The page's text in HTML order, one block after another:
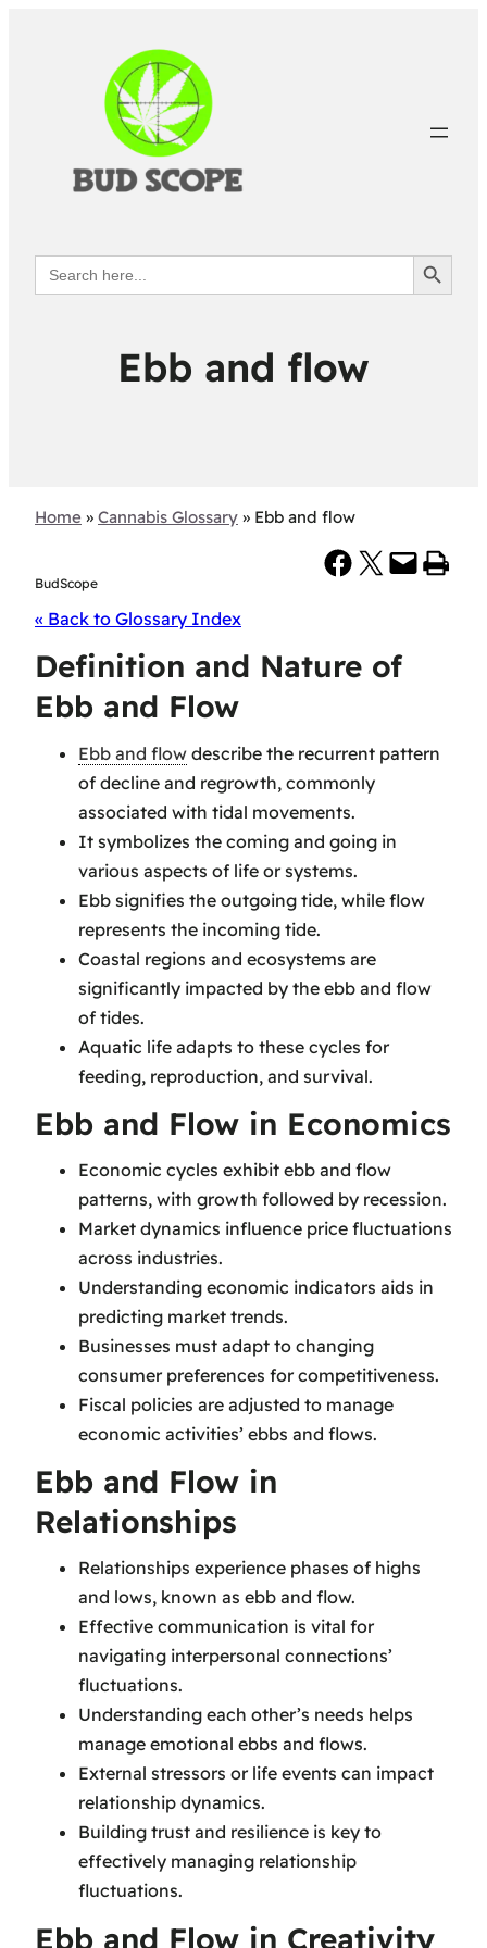
Search
for:
Search Button
Ebb and flow
Home » Cannabis Glossary » Ebb and flow
BudScope
Share on Facebook Share on X Email this Page Print this Page
« Back to Glossary Index
Definition and Nature of
Ebb and Flow
Ebb and flow describe the recurrent pattern
of decline and regrowth, commonly
associated with tidal movements.
It symbolizes the coming and going in
various aspects of life or systems.
Ebb signifies the outgoing tide, while flow
represents the incoming tide.
Coastal regions and ecosystems are
significantly impacted by the ebb and flow
of tides.
Aquatic life adapts to these cycles for
feeding, reproduction, and survival.
Ebb and Flow in Economics
Economic cycles exhibit ebb and flow
patterns, with growth followed by recession.
Market dynamics influence price fluctuations
across industries.
Understanding economic indicators aids in
predicting market trends.
Businesses must adapt to changing
consumer preferences for competitiveness.
Fiscal policies are adjusted to manage
economic activities’ ebbs and flows.
Ebb and Flow in
Relationships
Relationships experience phases of highs
and lows, known as ebb and flow.
Effective communication is vital for
navigating interpersonal connections’
fluctuations.
Understanding each other’s needs helps
manage emotional ebbs and flows.
External stressors or life events can impact
relationship dynamics.
Building trust and resilience is key to
effectively managing relationship
fluctuations.
Ebb and Flow in Creativity